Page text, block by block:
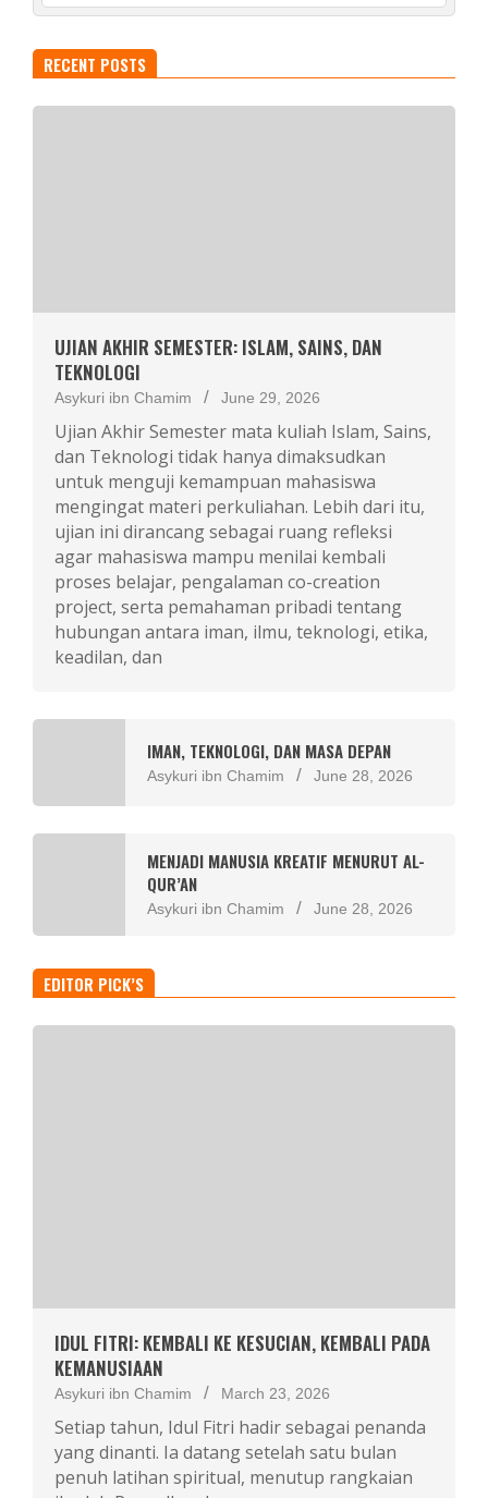
RECENT POSTS
UJIAN AKHIR SEMESTER: ISLAM, SAINS, DAN
TEKNOLOGI
Asykuri ibn Chamim June 29, 2026
Ujian Akhir Semester mata kuliah Islam, Sains,
dan Teknologi tidak hanya dimaksudkan
untuk menguji kemampuan mahasiswa
mengingat materi perkuliahan. Lebih dari itu,
ujian ini dirancang sebagai ruang refleksi
agar mahasiswa mampu menilai kembali
proses belajar, pengalaman co-creation
project, serta pemahaman pribadi tentang
hubungan antara iman, ilmu, teknologi, etika,
keadilan, dan
IMAN, TEKNOLOGI, DAN MASA DEPAN
Asykuri ibn Chamim June 28, 2026
MENJADI MANUSIA KREATIF MENURUT AL-
QUR’AN
Asykuri ibn Chamim June 28, 2026
EDITOR PICK’S
IDUL FITRI: KEMBALI KE KESUCIAN, KEMBALI PADA
KEMANUSIAAN
Asykuri ibn Chamim March 23, 2026
Setiap tahun, Idul Fitri hadir sebagai penanda
yang dinanti. Ia datang setelah satu bulan
penuh latihan spiritual, menutup rangkaian